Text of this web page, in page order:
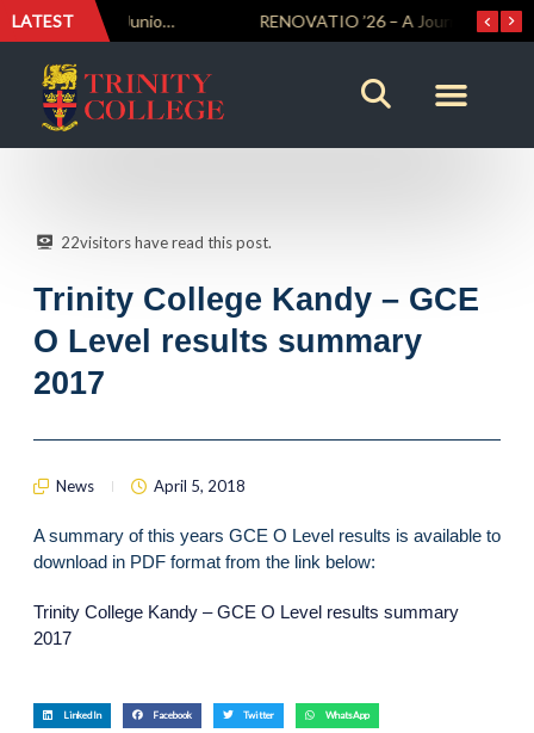
LATEST RENOVATIO ’26 – A Journey of Faith, Knowledge and Witness
22visitors have read this post.
Trinity College Kandy – GCE
O Level results summary
2017
News April 5, 2018
A summary of this years GCE O Level results is available to
download in PDF format from the link below:
Trinity College Kandy – GCE O Level results summary
2017
LinkedIn Facebook Twitter WhatsApp